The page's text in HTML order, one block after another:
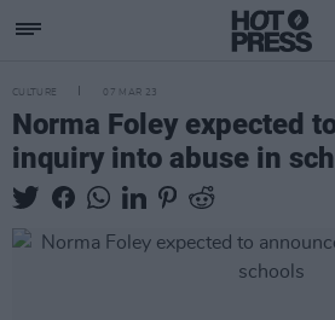
CULTURE 07 MAR 23
Norma Foley expected
inquiry into abuse in